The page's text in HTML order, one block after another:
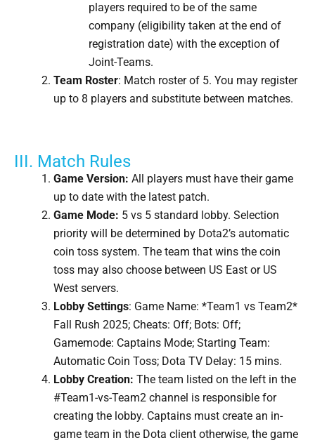
players required to be of the same
company (eligibility taken at the end of
registration date) with the exception of
Joint-Teams.
Team Roster: Match roster of 5. You may register
up to 8 players and substitute between matches.
III. Match Rules
Game Version: All players must have their game
up to date with the latest patch.
Game Mode: 5 vs 5 standard lobby. Selection
priority will be determined by Dota2’s automatic
coin toss system. The team that wins the coin
toss may also choose between US East or US
West servers.
Lobby Settings: Game Name: *Team1 vs Team2*
Fall Rush 2025; Cheats: Off; Bots: Off;
Gamemode: Captains Mode; Starting Team:
Automatic Coin Toss; Dota TV Delay: 15 mins.
Lobby Creation: The team listed on the left in the
#Team1-vs-Team2 channel is responsible for
creating the lobby. Captains must create an in-
game team in the Dota client otherwise, the game